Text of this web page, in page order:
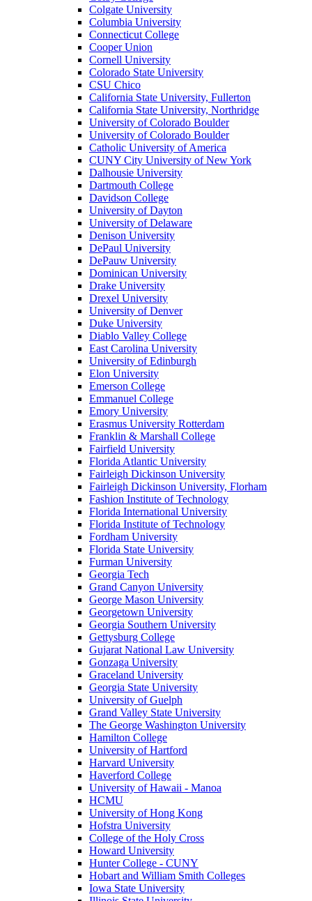
Colgate University
Columbia University
Connecticut College
Cooper Union
Cornell University
Colorado State University
CSU Chico
California State University, Fullerton
California State University, Northridge
University of Colorado Boulder
University of Colorado Boulder
Catholic University of America
CUNY City University of New York
Dalhousie University
Dartmouth College
Davidson College
University of Dayton
University of Delaware
Denison University
DePaul University
DePauw University
Dominican University
Drake University
Drexel University
University of Denver
Duke University
Diablo Valley College
East Carolina University
University of Edinburgh
Elon University
Emerson College
Emmanuel College
Emory University
Erasmus University Rotterdam
Franklin & Marshall College
Fairfield University
Florida Atlantic University
Fairleigh Dickinson University
Fairleigh Dickinson University, Florham
Fashion Institute of Technology
Florida International University
Florida Institute of Technology
Fordham University
Florida State University
Furman University
Georgia Tech
Grand Canyon University
George Mason University
Georgetown University
Georgia Southern University
Gettysburg College
Gujarat National Law University
Gonzaga University
Graceland University
Georgia State University
University of Guelph
Grand Valley State University
The George Washington University
Hamilton College
University of Hartford
Harvard University
Haverford College
University of Hawaii - Manoa
HCMU
University of Hong Kong
Hofstra University
College of the Holy Cross
Howard University
Hunter College - CUNY
Hobart and William Smith Colleges
Iowa State University